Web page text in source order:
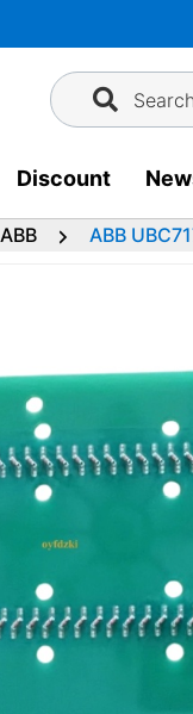
Search
Discount
ABB ABB